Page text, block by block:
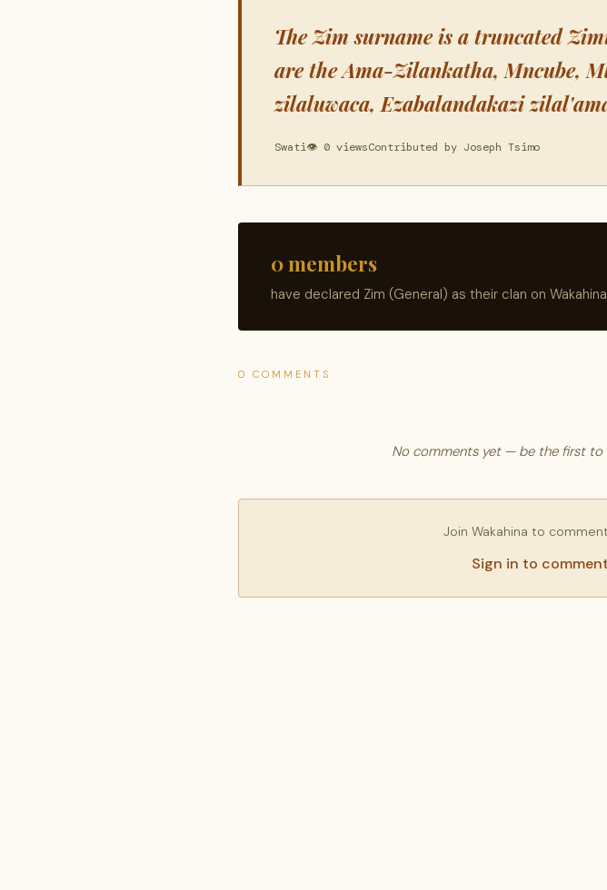
The Zim surname is a truncated
are the Ama-Zilankatha, Mncube,
zilaluwaca, Ezabalandakazi
Swati👁 0 viewsContributed by Joseph Tsimo
0 members
have declared Zim (General) as their clan on
0 COMMENTS
No comments yet — be the first to
Join Wakahina to
Sign in to comment